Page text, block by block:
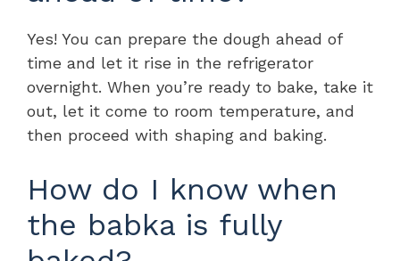
Yes! You can prepare the dough ahead of
time and let it rise in the refrigerator
overnight. When you’re ready to bake, take it
out, let it come to room temperature, and
then proceed with shaping and baking.
How do I know when
the babka is fully